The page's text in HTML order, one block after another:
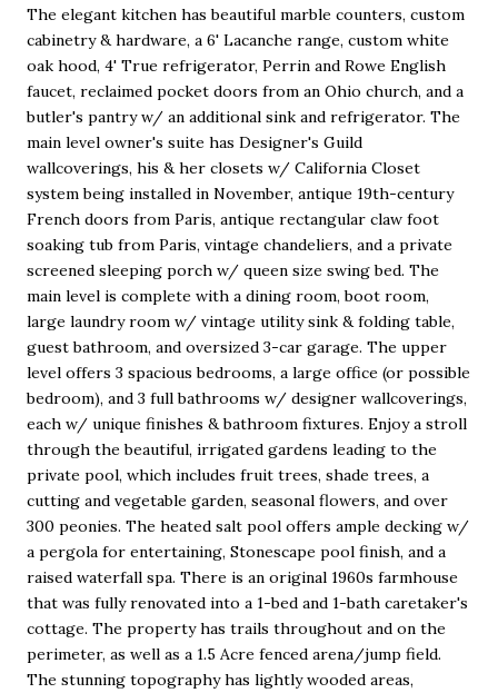
The elegant kitchen has beautiful marble counters, custom
cabinetry & hardware, a 6' Lacanche range, custom white
oak hood, 4' True refrigerator, Perrin and Rowe English
faucet, reclaimed pocket doors from an Ohio church, and a
butler's pantry w/ an additional sink and refrigerator. The
main level owner's suite has Designer's Guild
wallcoverings, his & her closets w/ California Closet
system being installed in November, antique 19th-century
French doors from Paris, antique rectangular claw foot
soaking tub from Paris, vintage chandeliers, and a private
screened sleeping porch w/ queen size swing bed. The
main level is complete with a dining room, boot room,
large laundry room w/ vintage utility sink & folding table,
guest bathroom, and oversized 3-car garage. The upper
level offers 3 spacious bedrooms, a large office (or possible
bedroom), and 3 full bathrooms w/ designer wallcoverings,
each w/ unique finishes & bathroom fixtures. Enjoy a stroll
through the beautiful, irrigated gardens leading to the
private pool, which includes fruit trees, shade trees, a
cutting and vegetable garden, seasonal flowers, and over
300 peonies. The heated salt pool offers ample decking w/
a pergola for entertaining, Stonescape pool finish, and a
raised waterfall spa. There is an original 1960s farmhouse
that was fully renovated into a 1-bed and 1-bath caretaker's
cottage. The property has trails throughout and on the
perimeter, as well as a 1.5 Acre fenced arena/jump field.
The stunning topography has lightly wooded areas,